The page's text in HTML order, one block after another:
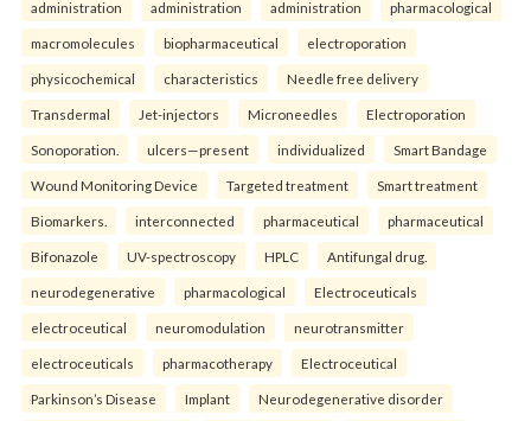
administration administration administration pharmacological
macromolecules biopharmaceutical electroporation
physicochemical characteristics Needle free delivery
Transdermal Jet-injectors Microneedles Electroporation
Sonoporation. ulcers—present individualized Smart Bandage
Wound Monitoring Device Targeted treatment Smart treatment
Biomarkers. interconnected pharmaceutical pharmaceutical
Bifonazole UV-spectroscopy HPLC Antifungal drug.
neurodegenerative pharmacological Electroceuticals
electroceutical neuromodulation neurotransmitter
electroceuticals pharmacotherapy Electroceutical
Parkinson’s Disease Implant Neurodegenerative disorder